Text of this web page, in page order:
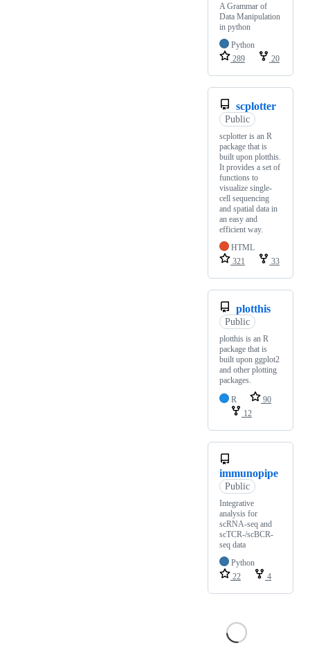
A Grammar of
Data Manipulation
in python
Python
289
20
scplotter
Public
scplotter is an R
package that is
built upon plotthis.
It provides a set of
functions to
visualize single-
cell sequencing
and spatial data in
an easy and
efficient way.
HTML
321
33
plotthis
Public
plotthis is an R
package that is
built upon ggplot2
and other plotting
packages.
R
90
12
immunopipe
Public
Integrative
analysis for
scRNA-seq and
scTCR-/scBCR-
seq data
Python
22
4